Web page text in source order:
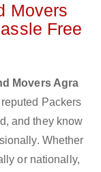
Movers
Free
Movers Agra
Packers
and they know
Whether
or nationally,